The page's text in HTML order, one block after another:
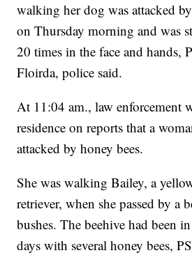
walking her dog was attacked
on Thursday morning and was
20 times in the face and hands,
Floirda, police said.
At 11:04 am., law enforcement
residence on reports that a
attacked by honey bees.
She was walking Bailey, a
retriever, when she passed by a
bushes. The beehive had been
days with several honey bees,